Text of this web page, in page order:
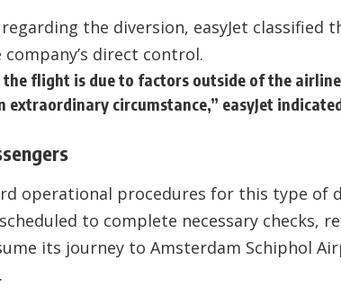
the diversion, easyJet classified
direct control.
flight is due to factors outside of the
extraordinary circumstance,” easyJet
operational procedures for this type of
to complete necessary checks,
its journey to Amsterdam Schiphol